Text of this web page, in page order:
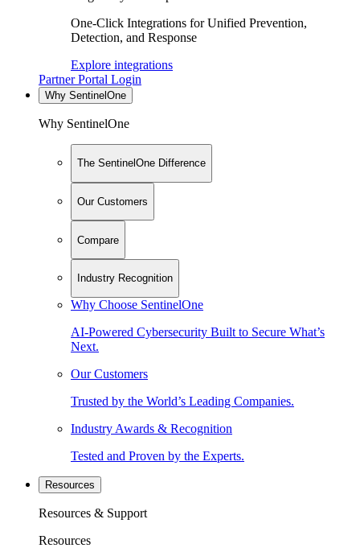
One-Click Integrations for Unified Prevention,
Detection, and Response
Explore integrations
Partner Portal Login
Why SentinelOne
Why SentinelOne
The SentinelOne Difference
Our Customers
Compare
Industry Recognition
Why Choose SentinelOne
AI-Powered Cybersecurity Built to Secure What’s
Next.
Our Customers
Trusted by the World’s Leading Companies.
Industry Awards & Recognition
Tested and Proven by the Experts.
Resources
Resources & Support
Resources